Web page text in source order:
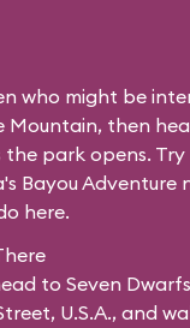
who might be
Mountain, then
the park opens. Try
Bayou Adventure
here.
to Seven
U.S.A., and